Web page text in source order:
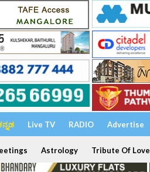
Live TV RADIO Advertise
Astrology Tribute Of Love